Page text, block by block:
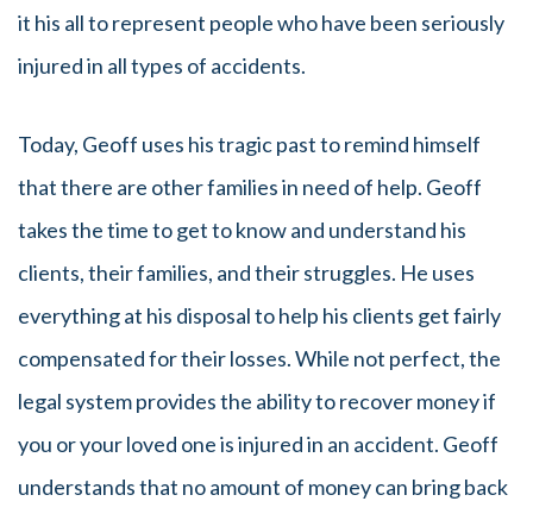
it his all to represent people who have been seriously
injured in all types of accidents.
Today, Geoff uses his tragic past to remind himself
that there are other families in need of help. Geoff
takes the time to get to know and understand his
clients, their families, and their struggles. He uses
everything at his disposal to help his clients get fairly
compensated for their losses. While not perfect, the
legal system provides the ability to recover money if
you or your loved one is injured in an accident. Geoff
understands that no amount of money can bring back